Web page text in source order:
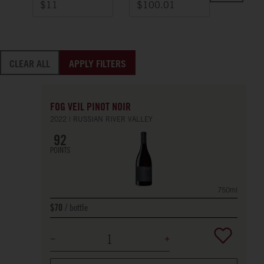
CLEAR ALL APPLY FILTERS
FOG VEIL PINOT NOIR
2022 RUSSIAN RIVER VALLEY
92
POINTS
750ml
$70 bottle